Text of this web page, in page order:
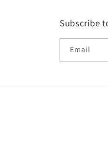
Subscribe
Email